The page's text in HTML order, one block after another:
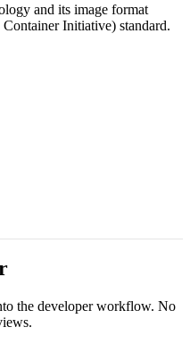
and its image format
Initiative) standard.
the developer workflow. No